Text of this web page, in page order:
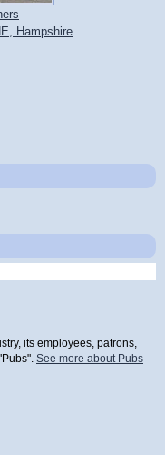
Hampshire
its employees, patrons,
See more about Pubs